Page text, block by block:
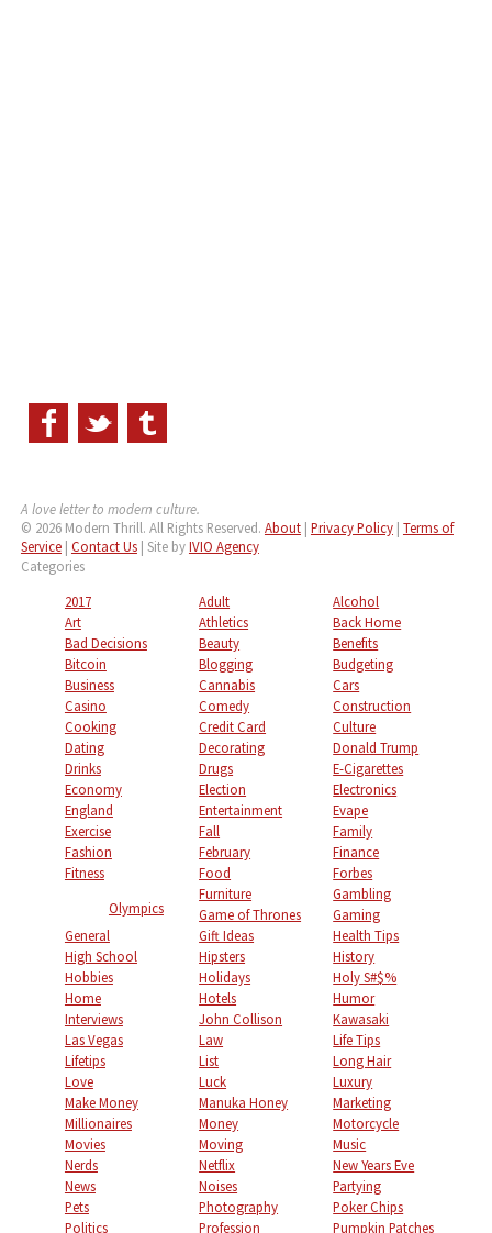
A love letter to modern culture.
© 2026 Modern Thrill. All Rights Reserved. About| Privacy Policy| Terms of
Service| Contact Us| Site byIVIO Agency
Categories
2017
Adult
Alcohol
Art
Athletics
Back Home
Bad Decisions
Beauty
Benefits
Bitcoin
Blogging
Budgeting
Business
Cannabis
Cars
Casino
Comedy
Construction
Cooking
Credit Card
Culture
Dating
Decorating
Donald Trump
Drinks
Drugs
E-Cigarettes
Economy
Election
Electronics
England
Entertainment
Evape
Exercise
Fall
Family
Fashion
February
Finance
Fitness
Olympics
Food
Forbes
Furniture
Gambling
Game of Thrones
Gaming
General
Gift Ideas
Health Tips
High School
Hipsters
History
Hobbies
Holidays
Holy S#$%
Home
Hotels
Humor
Interviews
John Collison
Kawasaki
Las Vegas
Law
Life Tips
Lifetips
List
Long Hair
Love
Luck
Luxury
Make Money
Manuka Honey
Marketing
Millionaires
Money
Motorcycle
Movies
Moving
Music
Nerds
Netflix
New Years Eve
News
Noises
Partying
Pets
Photography
Poker Chips
Politics
Profession Pumpkin Patches